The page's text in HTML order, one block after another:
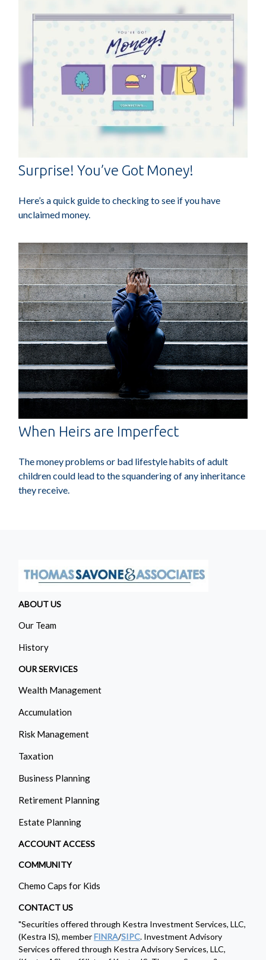
Surprise! You’ve Got Money!
Here’s a quick guide to checking to see if you have
unclaimed money.
When Heirs are Imperfect
The money problems or bad lifestyle habits of adult
children could lead to the squandering of any inheritance
they receive.
ABOUT US
Our Team
History
OUR SERVICES
Wealth Management
Accumulation
Risk Management
Taxation
Business Planning
Retirement Planning
Estate Planning
ACCOUNT ACCESS
COMMUNITY
Chemo Caps for Kids
CONTACT US
"Securities offered through Kestra Investment Services, LLC,
(Kestra IS), memberFINRA/SIPC. Investment Advisory
Services offered through Kestra Advisory Services, LLC,